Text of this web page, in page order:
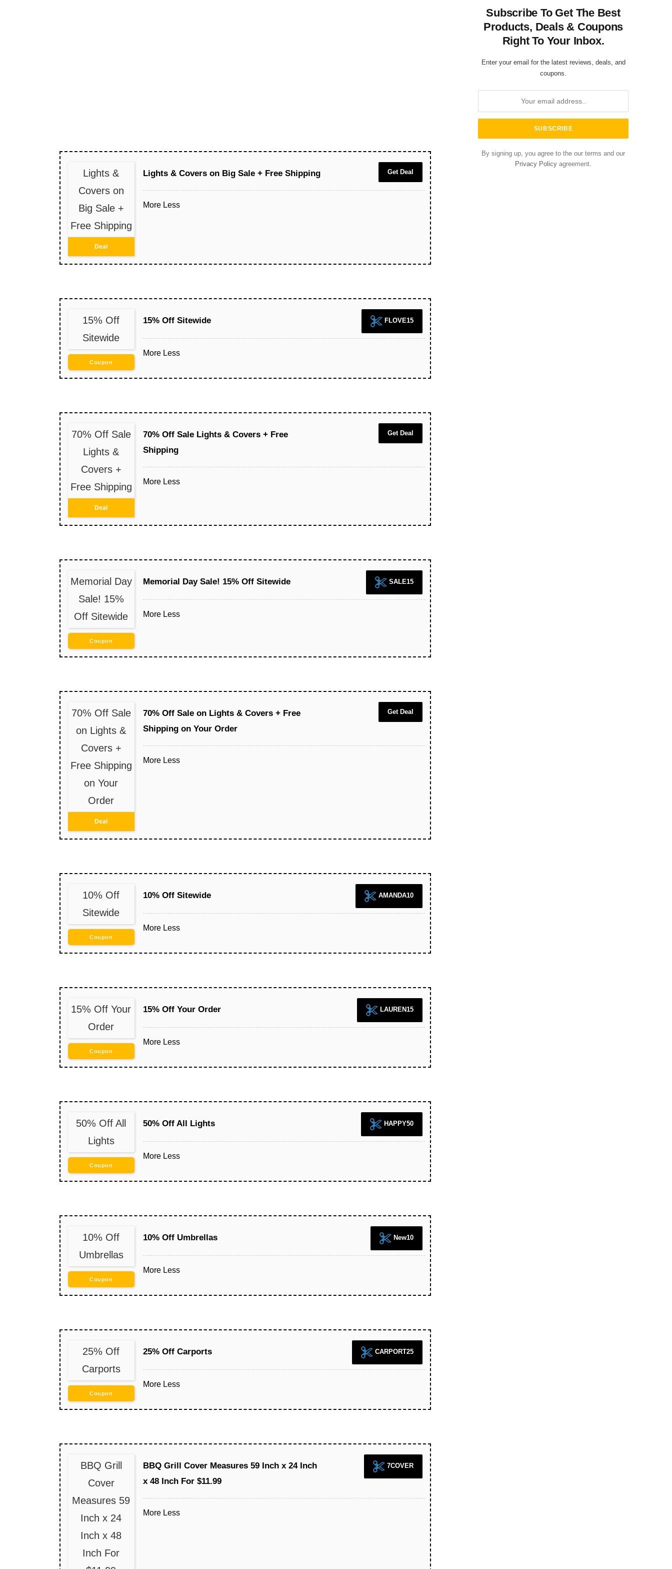
Lights &
Covers on
Big Sale +
Free Shipping
Deal
Lights & Covers on Big Sale + Free Shipping Get Deal
More Less
15% Off
Sitewide
Coupon
15% Off Sitewide FLOVE15
More Less
70% Off Sale
Lights &
Covers +
Free Shipping
Deal
70% Off Sale Lights & Covers + Free
Shipping
Get Deal
More Less
Memorial Day
Sale! 15%
Off Sitewide
Coupon
Memorial Day Sale! 15% Off Sitewide SALE15
More Less
70% Off Sale
on Lights &
Covers +
Free Shipping
on Your
Order
Deal
70% Off Sale on Lights & Covers + Free
Shipping on Your Order
Get Deal
More Less
10% Off
Sitewide
Coupon
10% Off Sitewide AMANDA10
More Less
15% Off Your
Order
Coupon
15% Off Your Order LAUREN15
More Less
50% Off All
Lights
Coupon
50% Off All Lights HAPPY50
More Less
10% Off
Umbrellas
Coupon
10% Off Umbrellas New10
More Less
25% Off
Carports
Coupon
25% Off Carports CARPORT25
More Less
BBQ Grill
Cover
Measures 59
Inch x 24
Inch x 48
Inch For
BBQ Grill Cover Measures 59 Inch x 24 Inch
x 48 Inch For $11.99
7COVER
More Less
Subscribe To Get The Best
Products, Deals & Coupons
Right To Your Inbox.
Enter your email for the latest reviews, deals, and
coupons.
By signing up, you agree to the our terms and our
Privacy Policy agreement.